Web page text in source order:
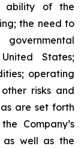
ability of the
the need to
States;
operating
risks and
are set forth
Company’s
as well as the